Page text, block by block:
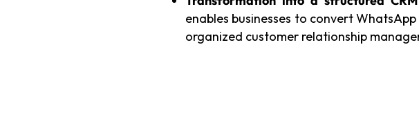
enables businesses to convert
organized customer relationship